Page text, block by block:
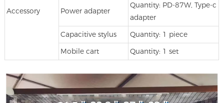
Accessory Power adapter
Quantity: PD-87W, Type-c
adapter
Capacitive stylus Quantity: 1 piece
Mobile cart Quantity: 1 set